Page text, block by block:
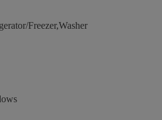
Freezer,Washer